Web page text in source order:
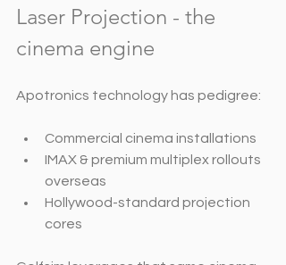
Laser Projection - the
cinema engine
Apotronics technology has pedigree:
Commercial cinema installations
IMAX & premium multiplex rollouts
overseas
Hollywood-standard projection
cores